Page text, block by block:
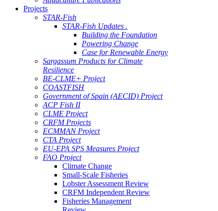
Projects
STAR-Fish
STAR-Fish Updates .
Building the Foundation
Powering Change
Case for Renewable Energy
Sargassum Products for Climate
Resilience
BE-CLME+ Project
COASTFISH
Government of Spain (AECID) Project
ACP Fish II
CLME Project
CRFM Projects
ECMMAN Project
CTA Project
EU-EPA SPS Measures Project
FAO Project
Climate Change
Small-Scale Fisheries
Lobster Assessment Review
CRFM Independent Review
Fisheries Management